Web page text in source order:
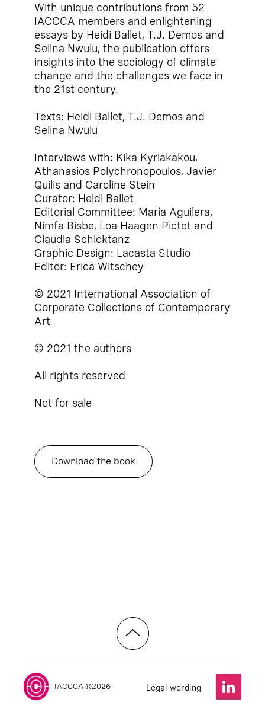
With unique contributions from 52
IACCCA members and enlightening
essays by Heidi Ballet, T.J. Demos and
Selina Nwulu, the publication offers
insights into the sociology of climate
change and the challenges we face in
the 21st century.
Texts: Heidi Ballet, T.J. Demos and
Selina Nwulu
Interviews with: Kika Kyriakakou,
Athanasios Polychronopoulos, Javier
Quilis and Caroline Stein
Curator: Heidi Ballet
Editorial Committee: María Aguilera,
Nimfa Bisbe, Loa Haagen Pictet and
Claudia Schicktanz
Graphic Design: Lacasta Studio
Editor: Erica Witschey
© 2021 International Association of
Corporate Collections of Contemporary
Art
© 2021 the authors
All rights reserved
Not for sale
Download the book
IACCCA ©2026 Legal wording